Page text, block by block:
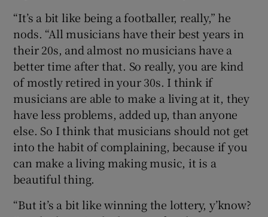
“It’s a bit like being a footballer, really,” he
nods. “All musicians have their best years in
their 20s, and almost no musicians have a
better time after that. So really, you are kind
of mostly retired in your 30s. I think if
musicians are able to make a living at it, they
have less problems, added up, than anyone
else. So I think that musicians should not get
into the habit of complaining, because if you
can make a living making music, it is a
beautiful thing.
“But it’s a bit like winning the lottery, y’know?